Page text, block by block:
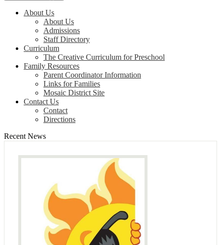
About Us
About Us
Admissions
Staff Directory
Curriculum
The Creative Curriculum for Preschool
Family Resources
Parent Coordinator Information
Links for Families
Mosaic District Site
Contact Us
Contact
Directions
Recent News